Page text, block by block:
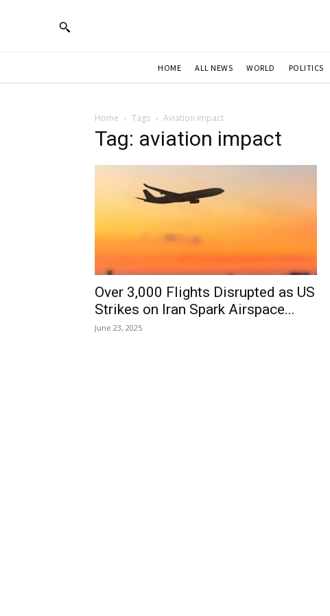
HOME ALL NEWS WORLD POLITICS
Home Tags Aviation impact
Tag: aviation impact
Over 3,000 Flights Disrupted as US
Strikes on Iran Spark Airspace...
June 23, 2025